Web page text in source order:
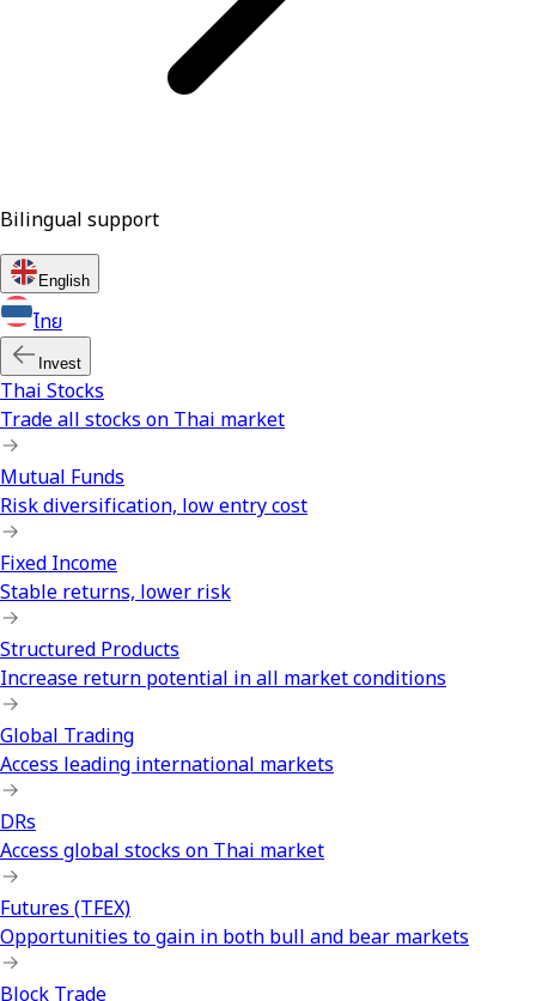
Bilingual support
English
ไทย
Invest
Thai Stocks
Trade all stocks on Thai market
Mutual Funds
Risk diversification, low entry cost
Fixed Income
Stable returns, lower risk
Structured Products
Increase return potential in all market conditions
Global Trading
Access leading international markets
DRs
Access global stocks on Thai market
Futures (TFEX)
Opportunities to gain in both bull and bear markets
Block Trade